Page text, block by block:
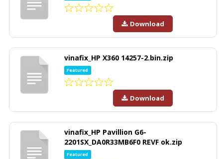
Download
vinafix_HP X360 14257-2.bin.zip
Featured
Download
vinafix_HP Pavillion G6-
2201SX_DA0R33MB6F0 REVF ok.zip
Featured